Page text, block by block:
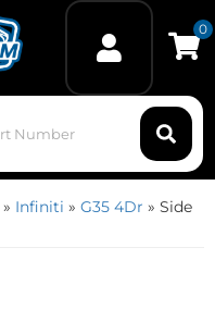
0
» Infiniti » G35 4Dr » Side